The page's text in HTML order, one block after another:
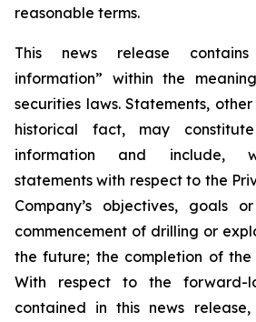
reasonable terms.
This news release contains
information” within the
securities laws. Statements,
historical fact, may
information and include,
statements with respect to the
Company’s objectives, goals
commencement of drilling or
the future; the completion of the
With respect to the forward-
contained in this news